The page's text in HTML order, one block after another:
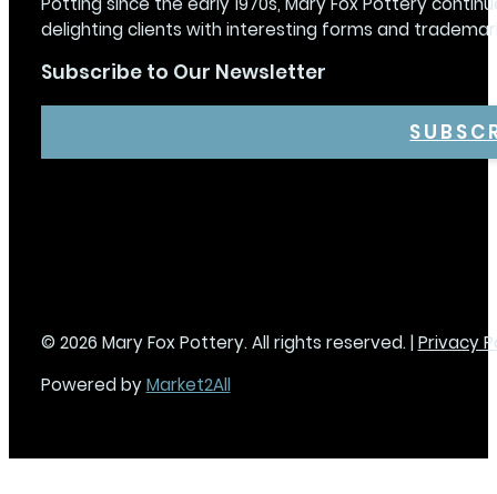
delighting clients with interesting forms and
Subscribe to Our Newsletter
© 2026 Mary Fox Pottery. All rights reserved. | Privacy
Powered byMarket2All